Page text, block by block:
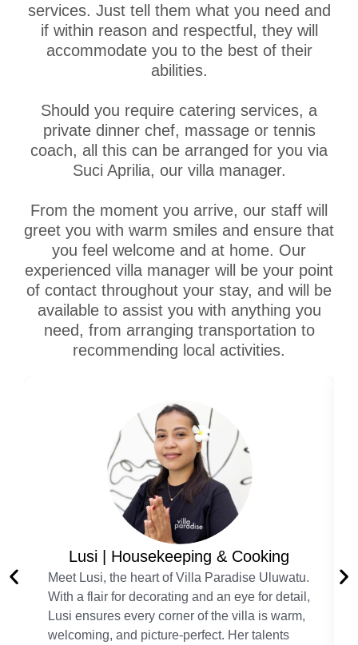
services. Just tell them what you need and
if within reason and respectful, they will
accommodate you to the best of their
abilities.
Should you require catering services, a
private dinner chef, massage or tennis
coach, all this can be arranged for you via
Suci Aprilia, our villa manager.
From the moment you arrive, our staff will
greet you with warm smiles and ensure that
you feel welcome and at home. Our
experienced villa manager will be your point
of contact throughout your stay, and will be
available to assist you with anything you
need, from arranging transportation to
recommending local activities.
Lusi | Housekeeping & Cooking
Meet Lusi, the heart of Villa Paradise Uluwatu.
With a flair for decorating and an eye for detail,
Lusi ensures every corner of the villa is warm,
welcoming, and picture-perfect. Her talents